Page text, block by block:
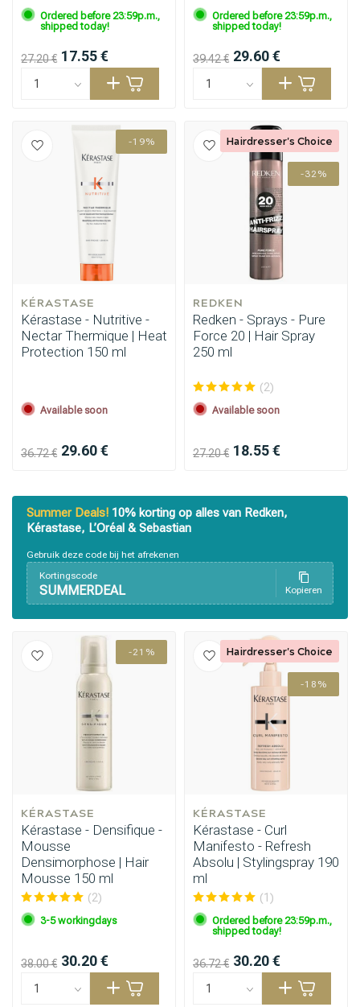
Hair coloring
Ordered before 23:59p.m.,
shipped today!
27.20 € 17.55 €
Ordered before 23:59p.m.,
shipped today!
39.42 € 29.60 €
-19%
KÉRASTASE
Kérastase - Nutritive -
Nectar Thermique | Heat
Protection 150 ml
Available soon
36.72 € 29.60 €
-32%
REDKEN
Redken - Sprays - Pure
Force 20 | Hair Spray
250 ml
(2)
Available soon
27.20 € 18.55 €
Hairdresser's Choice
Summer Deals! 10% korting op alles van Redken,
Kérastase, L’Oréal & Sebastian
Gebruik deze code bij het afrekenen
Kortingscode
SUMMERDEAL Kopieren
-21%
KÉRASTASE
Kérastase - Densifique -
Mousse
Densimorphose | Hair
Mousse 150 ml
(2)
3-5 workingdays
38.00 € 30.20 €
-18%
KÉRASTASE
Kérastase - Curl
Manifesto - Refresh
Absolu | Stylingspray 190
ml
(1)
Ordered before 23:59p.m.,
shipped today!
36.72 € 30.20 €
Hairdresser's Choice